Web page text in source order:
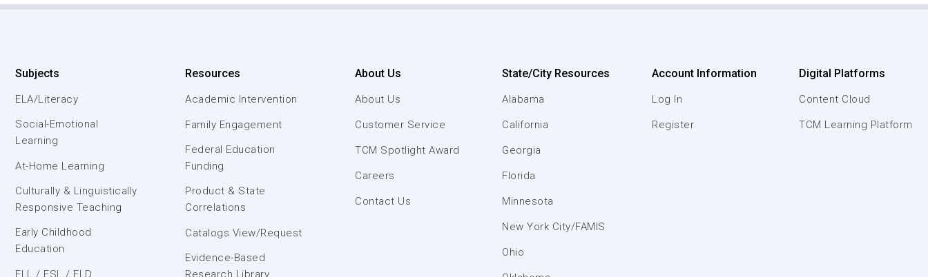
Subjects
ELA/Literacy
Social-Emotional
Learning
At-Home Learning
Culturally & Linguistically
Responsive Teaching
Early Childhood
Education
ELL / ESL / ELD
Resources
Academic Intervention
Family Engagement
Federal Education
Funding
Product & State
Correlations
Catalogs View/Request
Evidence-Based
Research Library
About Us
About Us
Customer Service
TCM Spotlight Award
Careers
Contact Us
State/City Resources
Alabama
California
Georgia
Florida
Minnesota
New York City/FAMIS
Ohio
Account Information
Log In
Register
Digital Platforms
Content Cloud
TCM Learning Platform